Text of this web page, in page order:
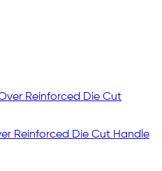
Reinforced Die Cut Handle